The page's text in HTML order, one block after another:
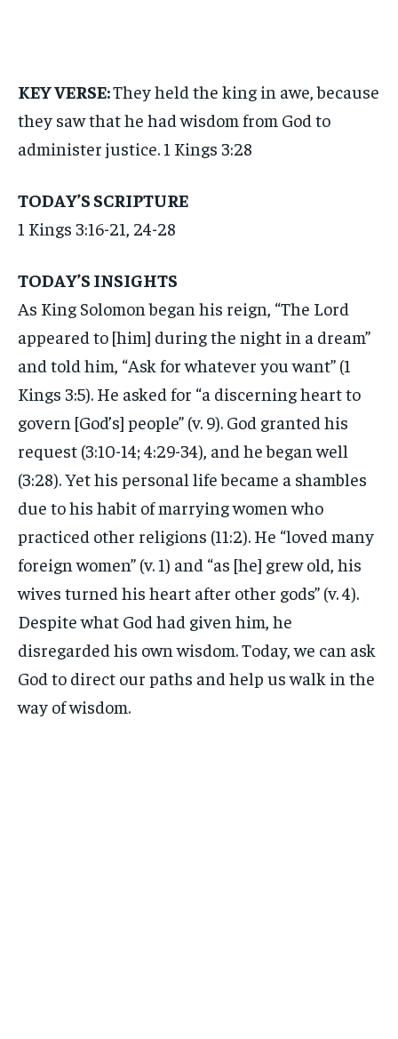
KEY VERSE:They held the king in awe, because
they saw that he had wisdom from God to
administer justice. 1 Kings 3:28
TODAY’S SCRIPTURE
1 Kings 3:16-21, 24-28
TODAY’S INSIGHTS
As King Solomon began his reign, “The Lord
appeared to [him] during the night in a dream”
and told him, “Ask for whatever you want” (1
Kings 3:5). He asked for “a discerning heart to
govern [God’s] people” (v. 9). God granted his
request (3:10-14; 4:29-34), and he began well
(3:28). Yet his personal life became a shambles
due to his habit of marrying women who
practiced other religions (11:2). He “loved many
foreign women” (v. 1) and “as [he] grew old, his
wives turned his heart after other gods” (v. 4).
Despite what God had given him, he
disregarded his own wisdom. Today, we can ask
God to direct our paths and help us walk in the
way of wisdom.